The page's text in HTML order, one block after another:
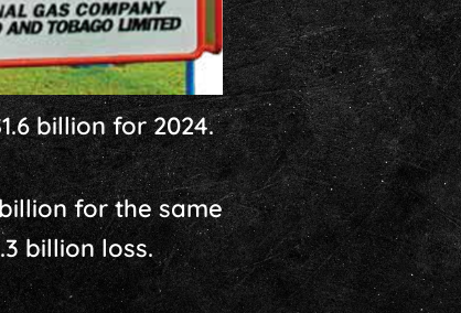
billion for 2024.
for the same
billion loss.